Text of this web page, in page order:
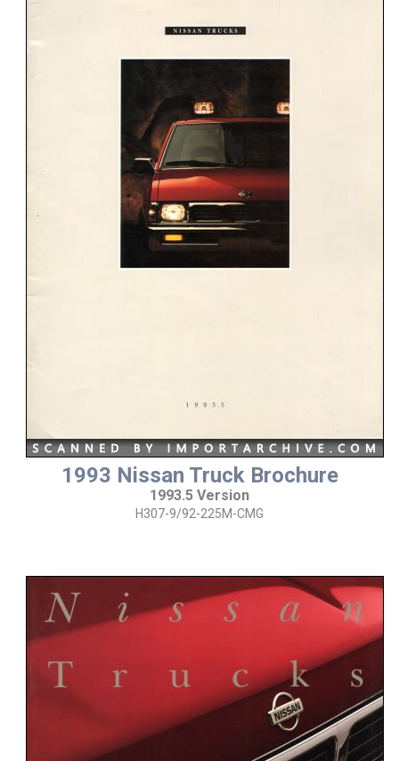
1993 Nissan Truck Brochure
1993.5 Version
H307-9/92-225M-CMG